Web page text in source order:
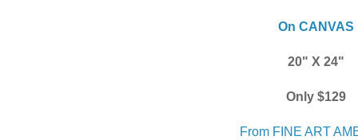
On CANVAS
20" X 24"
Only $129
From FINE ART